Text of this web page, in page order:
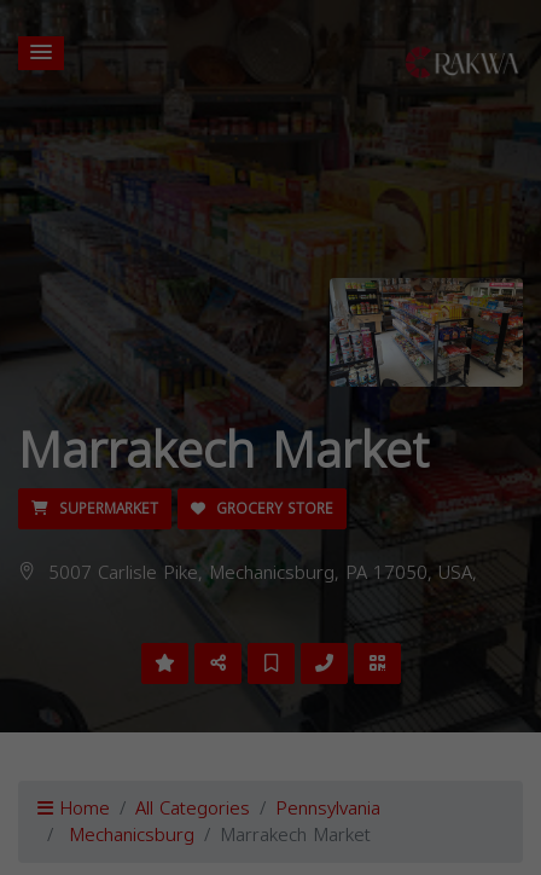
Marrakech Market
SUPERMARKET GROCERY STORE
5007 Carlisle Pike, Mechanicsburg, PA 17050, USA,
Home All Categories Pennsylvania
Mechanicsburg Marrakech Market